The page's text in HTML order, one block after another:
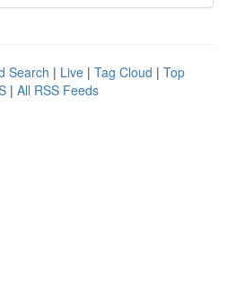
Search | Live | Tag Cloud | Top
| All RSS Feeds